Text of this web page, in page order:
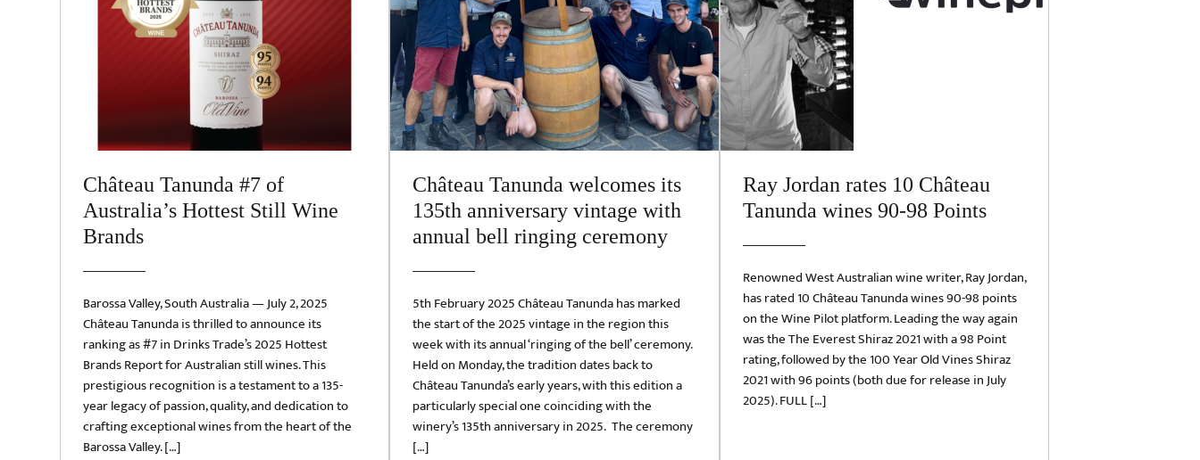
Château Tanunda #7 of
Australia’s Hottest Still Wine
Brands
Barossa Valley, South Australia — July 2, 2025
Château Tanunda is thrilled to announce its
ranking as #7 in Drinks Trade’s 2025 Hottest
Brands Report for Australian still wines. This
prestigious recognition is a testament to a 135-
year legacy of passion, quality, and dedication to
crafting exceptional wines from the heart of the
Barossa Valley. […]
Château Tanunda welcomes its
135th anniversary vintage with
annual bell ringing ceremony
5th February 2025 Château Tanunda has marked
the start of the 2025 vintage in the region this
week with its annual ‘ringing of the bell’ ceremony.
Held on Monday, the tradition dates back to
Château Tanunda’s early years, with this edition a
particularly special one coinciding with the
winery’s 135th anniversary in 2025. The ceremony
[…]
Ray Jordan rates 10 Château
Tanunda wines 90-98 Points
Renowned West Australian wine writer, Ray Jordan,
has rated 10 Château Tanunda wines 90-98 points
on the Wine Pilot platform. Leading the way again
was the The Everest Shiraz 2021 with a 98 Point
rating, followed by the 100 Year Old Vines Shiraz
2021 with 96 points (both due for release in July
2025). FULL […]